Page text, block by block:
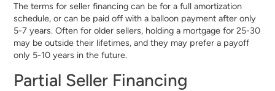
The terms for seller financing can be for a full amortization
schedule, or can be paid off with a balloon payment after only
5-7 years. Often for older sellers, holding a mortgage for 25-30
may be outside their lifetimes, and they may prefer a payoff
only 5-10 years in the future.
Partial Seller Financing